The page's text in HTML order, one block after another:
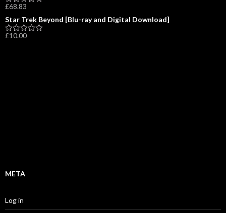
R
a
t
e
d
£68.83
Star Trek Beyond [Blu-ray and Digital Download]
R
£10.00
META
Log in